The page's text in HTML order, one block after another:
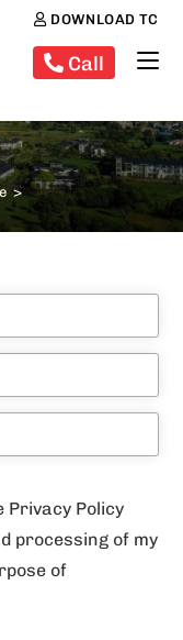
DOWNLOAD TC
Call
>
Privacy Policy
processing of my
of